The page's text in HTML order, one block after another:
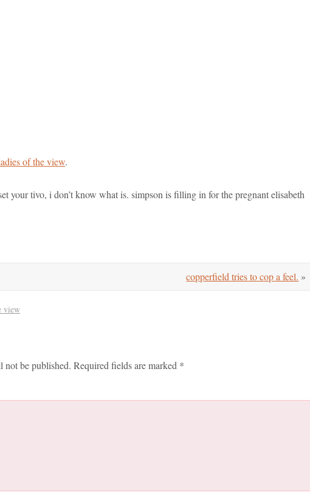
of the view.
your tivo, i don’t know what is. simpson is filling in for the pregnant elisabeth
copperfield tries to cop a feel. »
view
not be published. Required fields are marked *